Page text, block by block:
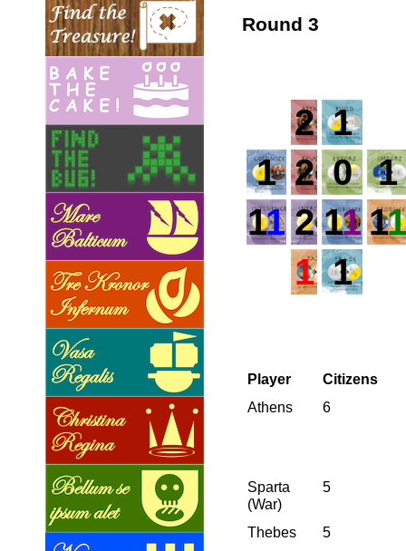
Round 3
2 1
1 2 0
1
11 2 1111
1 1
Player
Citizens
Athens
6
Sparta
(War)
5
Thebes 5